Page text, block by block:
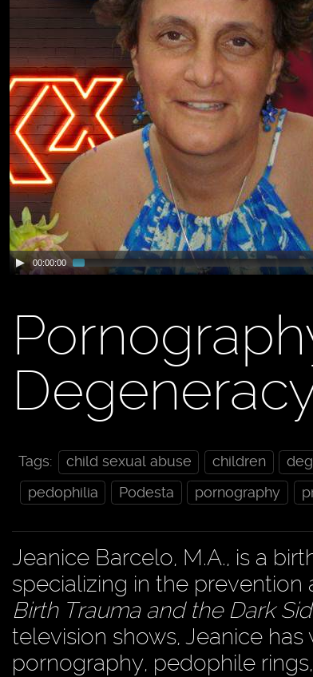
00:00:00
Tags: child sexual abuse children
pedophilia
Podesta pornography
Jeanice Barcelo, M.A., is a
specializing in the
Birth Trauma and the Dark
television shows, Jeanice
pornography, pedophile